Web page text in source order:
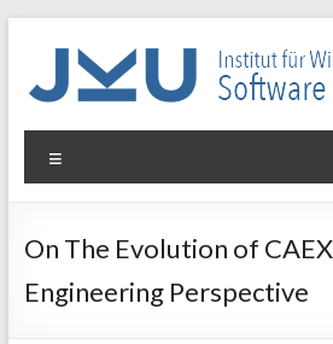
WIN-
SE
für
Wirtschaftsinformatik
On The Evolution of
Engineering Perspective